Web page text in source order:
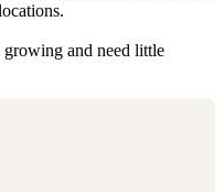
and need little